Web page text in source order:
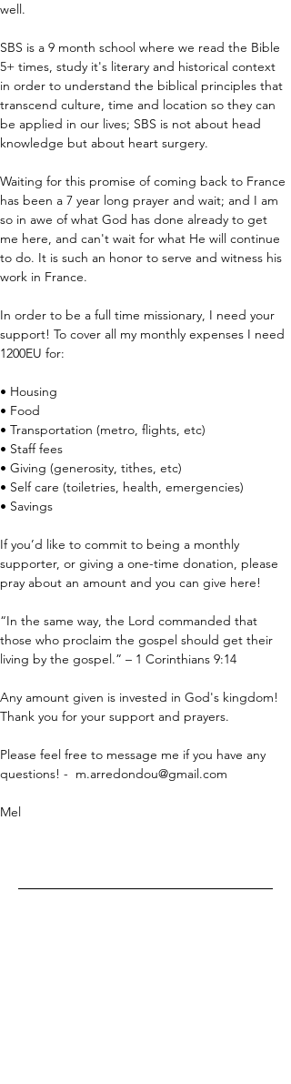
well.
SBS is a 9 month school where we read the Bible
5+ times, study it's literary and historical context
in order to understand the biblical principles that
transcend culture, time and location so they can
be applied in our lives; SBS is not about head
knowledge but about heart surgery.
Waiting for this promise of coming back to France
has been a 7 year long prayer and wait; and I am
so in awe of what God has done already to get
me here, and can't wait for what He will continue
to do. It is such an honor to serve and witness his
work in France.
In order to be a full time missionary, I need your
support! To cover all my monthly expenses I need
1200EU for:
• Housing
• Food
• Transportation (metro, flights, etc)
• Staff fees
• Giving (generosity, tithes, etc)
• Self care (toiletries, health, emergencies)
• Savings
If you’d like to commit to being a monthly
supporter, or giving a one-time donation, please
pray about an amount and you can give here!
“In the same way, the Lord commanded that
those who proclaim the gospel should get their
living by the gospel.” – 1 Corinthians 9:14
Any amount given is invested in God's kingdom!
Thank you for your support and prayers.
Please feel free to message me if you have any
questions! - m.arredondou@gmail.com
Mel